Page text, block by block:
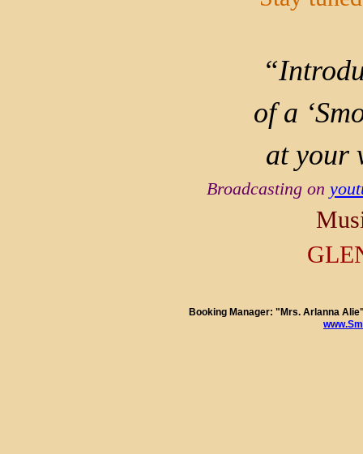
of a
at your
Broadcasting on
Booking Manager: "Mrs. Arlanna